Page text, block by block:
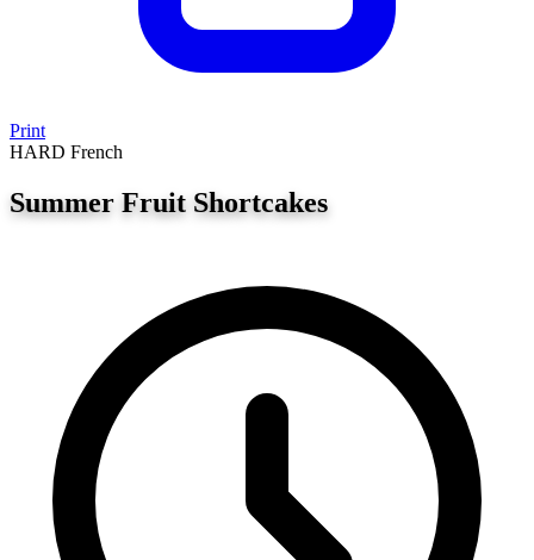
Print
HARD French
Summer Fruit Shortcakes